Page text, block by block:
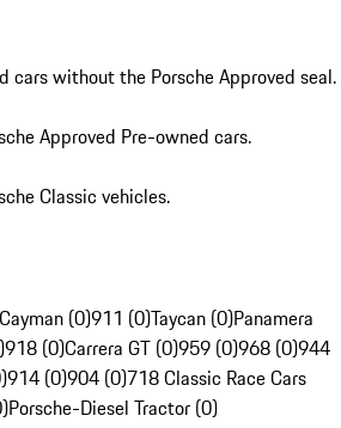
cars without the Porsche Approved seal.
Approved Pre-owned cars.
Classic vehicles.
(0)911 (0)Taycan (0)Panamera
918 (0)Carrera GT (0)959 (0)968 (0)944
914 (0)904 (0)718 Classic Race Cars
Porsche-Diesel Tractor (0)